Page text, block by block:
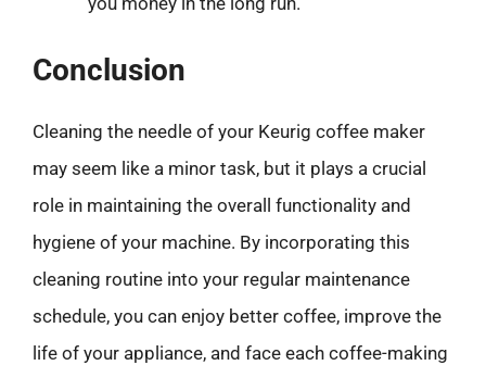
Conclusion
Cleaning the needle of your Keurig coffee maker
may seem like a minor task, but it plays a crucial
role in maintaining the overall functionality and
hygiene of your machine. By incorporating this
cleaning routine into your regular maintenance
schedule, you can enjoy better coffee, improve the
life of your appliance, and face each coffee-making